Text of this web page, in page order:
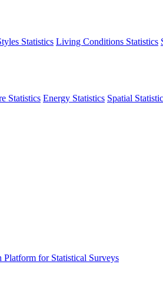
Statistics Living Conditions Statistics
Statistics Energy Statistics Spatial
Platform for Statistical Surveys